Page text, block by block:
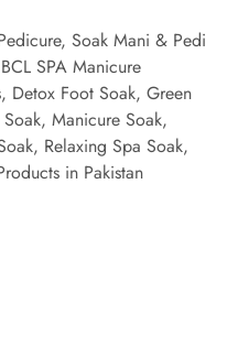
, Soak Mani & Pedi
BCL SPA Manicure
, Detox Foot Soak, Green
, Manicure Soak,
, Relaxing Spa Soak,
in Pakistan